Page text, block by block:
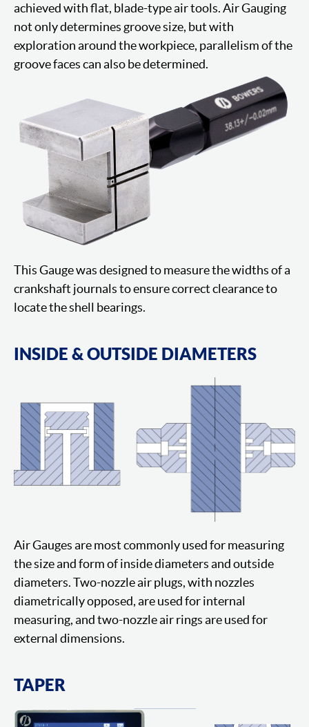
achieved with flat, blade-type air tools. Air Gauging
not only determines groove size, but with
exploration around the workpiece, parallelism of the
groove faces can also be determined.
This Gauge was designed to measure the widths of a
crankshaft journals to ensure correct clearance to
locate the shell bearings.
INSIDE & OUTSIDE DIAMETERS
Air Gauges are most commonly used for measuring
the size and form of inside diameters and outside
diameters. Two-nozzle air plugs, with nozzles
diametrically opposed, are used for internal
measuring, and two-nozzle air rings are used for
external dimensions.
TAPER